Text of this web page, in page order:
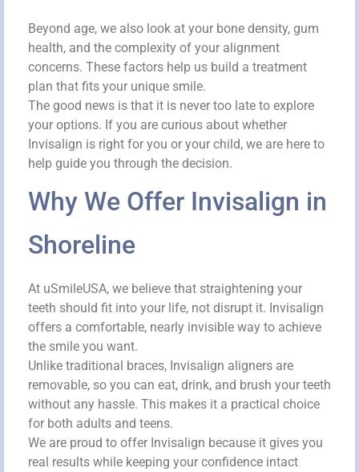
Beyond age, we also look at your bone density, gum
health, and the complexity of your alignment
concerns. These factors help us build a treatment
plan that fits your unique smile.
The good news is that it is never too late to explore
your options. If you are curious about whether
Invisalign is right for you or your child, we are here to
help guide you through the decision.
Why We Offer Invisalign in
Shoreline
At uSmileUSA, we believe that straightening your
teeth should fit into your life, not disrupt it. Invisalign
offers a comfortable, nearly invisible way to achieve
the smile you want.
Unlike traditional braces, Invisalign aligners are
removable, so you can eat, drink, and brush your teeth
without any hassle. This makes it a practical choice
for both adults and teens.
We are proud to offer Invisalign because it gives you
real results while keeping your confidence intact